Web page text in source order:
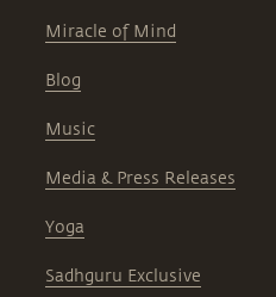
Miracle of Mind
Blog
Music
Media & Press Releases
Yoga
Sadhguru Exclusive